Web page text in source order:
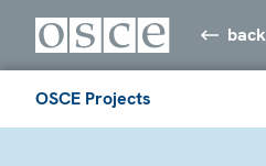
OSCE Projects